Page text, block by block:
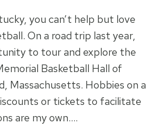
you can’t help but love
On a road trip last year,
to tour and explore the
Basketball Hall of
Massachusetts. Hobbies on a
or tickets to facilitate
are my own….